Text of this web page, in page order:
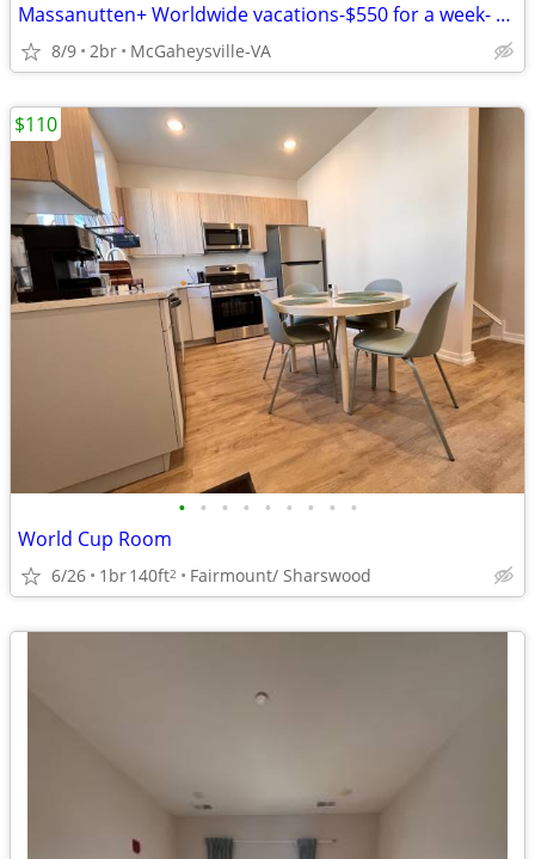
Massanutten+ Worldwide vacations-$550 for a week- 1-2-3-4 BR condos
8/9 2br McGaheysville-VA
• • • • • • • • •
World Cup Room
6/26 1br140ft2 Fairmount/ Sharswood
$110